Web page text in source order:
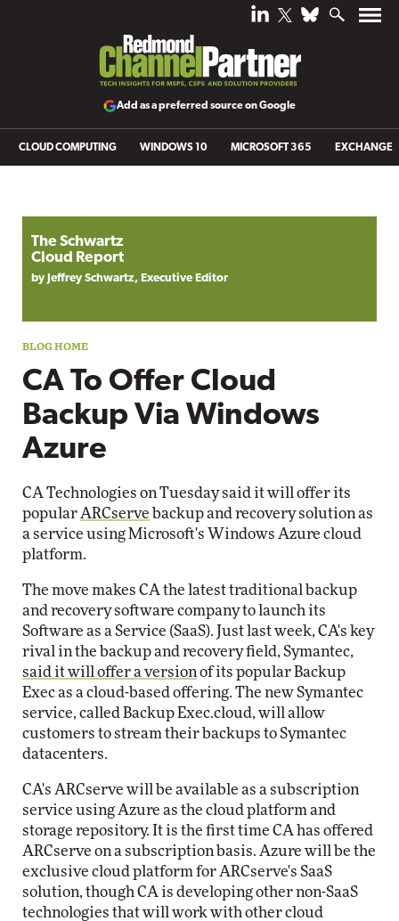
Add as a preferred source on Google
CLOUD COMPUTING WINDOWS 10 MICROSOFT 365 EXCHANGE
The Schwartz
Cloud Report
by Jeffrey Schwartz, Executive Editor
CA To Offer Cloud
Backup Via Windows
Azure
CA Technologies on Tuesday said it will offer its
popular ARCserve backup and recovery solution as
a service using Microsoft's Windows Azure cloud
platform.
The move makes CA the latest traditional backup
and recovery software company to launch its
Software as a Service (SaaS). Just last week, CA's key
rival in the backup and recovery field, Symantec,
said it will offer a version of its popular Backup
Exec as a cloud-based offering. The new Symantec
service, called Backup Exec.cloud, will allow
customers to stream their backups to Symantec
datacenters.
CA's ARCserve will be available as a subscription
service using Azure as the cloud platform and
storage repository. It is the first time CA has offered
ARCserve on a subscription basis. Azure will be the
exclusive cloud platform for ARCserve's SaaS
solution, though CA is developing other non-SaaS
technologies that will work with other cloud